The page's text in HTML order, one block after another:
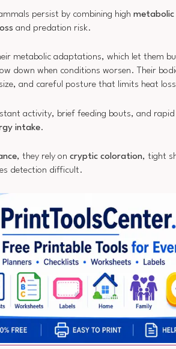
persist by combining high
and predation risk.
metabolic adaptations, which let them
down when conditions worsen. Their
and careful posture that limits heat
activity, brief feeding bouts, and
intake.
, they rely on cryptic coloration, tight
detection difficult.